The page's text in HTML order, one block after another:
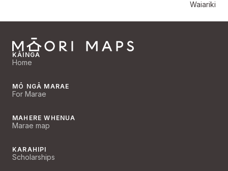
Waiariki
KĀINGA
Home
MŌ NGĀ MARAE
For Marae
MAHERE WHENUA
Marae map
KARAHIPI
Scholarships